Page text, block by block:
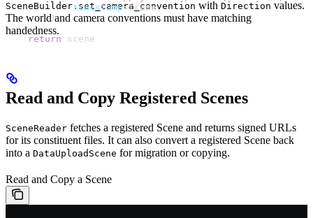
            timestamp
=frame,
        )
    return
scene
SceneBuilder.set_camera_convention with Direction values.
The world and camera conventions must have matching
handedness.
Read and Copy Registered Scenes
SceneReader fetches a registered Scene and returns signed URLs
for its constituent files. It can also convert a registered Scene back
into a DataUploadScene for migration or copying.
Read and Copy a Scene